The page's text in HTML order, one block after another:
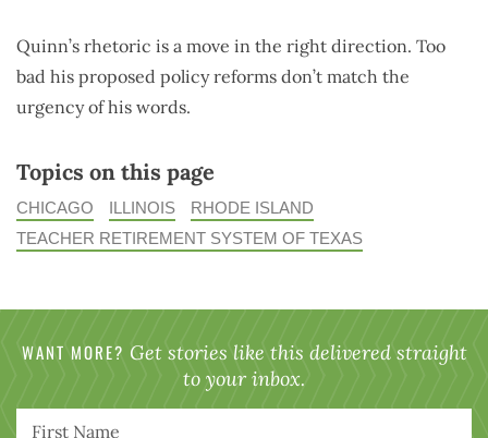
Quinn’s rhetoric is a move in the right direction. Too
bad his proposed policy reforms don’t match the
urgency of his words.
Topics on this page
CHICAGO ILLINOIS
RHODE ISLAND
TEACHER RETIREMENT SYSTEM OF TEXAS
WANT MORE? Get stories like this delivered straight
to your inbox.